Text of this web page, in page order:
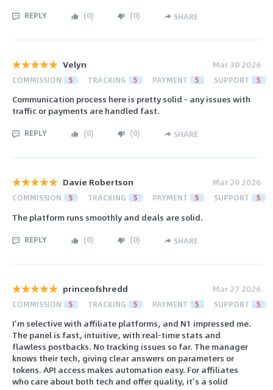
REPLY (0) (0) SHARE
Velyn Mar 30 2026
COMMISSION 5 TRACKING 5 PAYMENT 5 SUPPORT 5
Communication process here is pretty solid - any issues with
traffic or payments are handled fast.
REPLY (0) (0) SHARE
Davie Robertson Mar 29 2026
COMMISSION 5 TRACKING 5 PAYMENT 5 SUPPORT 5
The platform runs smoothly and deals are solid.
REPLY (0) (0) SHARE
princeofshredd Mar 27 2026
COMMISSION 5 TRACKING 5 PAYMENT 5 SUPPORT 5
I’m selective with affiliate platforms, and N1 impressed me.
The panel is fast, intuitive, with real-time stats and
flawless postbacks. No tracking issues so far. The manager
knows their tech, giving clear answers on parameters or
tokens. API access makes automation easy. For affiliates
who care about both tech and offer quality, it’s a solid